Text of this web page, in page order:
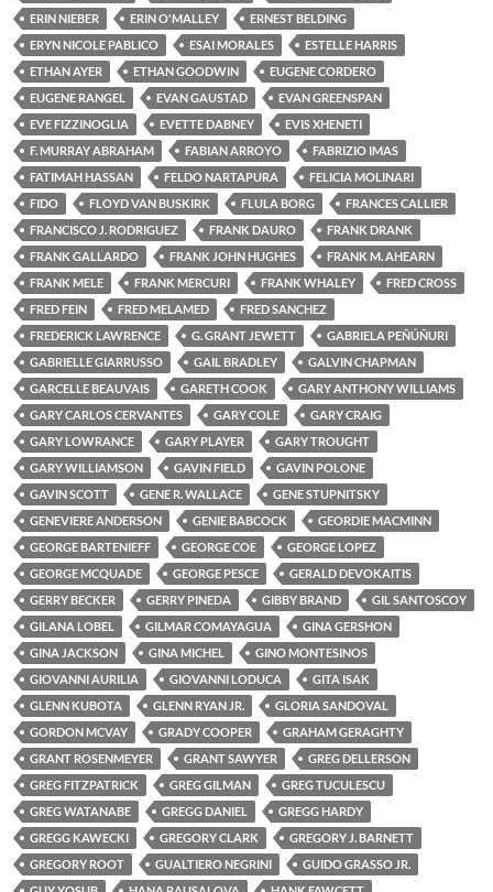
ERIN NIEBER
ERIN O'MALLEY
ERNEST BELDING
ERYN NICOLE PABLICO
ESAI MORALES
ESTELLE HARRIS
ETHAN AYER
ETHAN GOODWIN
EUGENE CORDERO
EUGENE RANGEL
EVAN GAUSTAD
EVAN GREENSPAN
EVE FIZZINOGLIA
EVETTE DABNEY
EVIS XHENETI
F. MURRAY ABRAHAM
FABIAN ARROYO
FABRIZIO IMAS
FATIMAH HASSAN
FELDO NARTAPURA
FELICIA MOLINARI
FIDO
FLOYD VAN BUSKIRK FLULA BORG
FRANCES CALLIER
FRANCISCO J. RODRIGUEZ
FRANK DAURO
FRANK DRANK
FRANK GALLARDO
FRANK JOHN HUGHES
FRANK M. AHEARN
FRANK MELE
FRANK MERCURI FRANK WHALEY
FRED CROSS
FRED FEIN
FRED MELAMED
FRED SANCHEZ
FREDERICK LAWRENCE
G. GRANT JEWETT
GABRIELA PEÑÚÑURI
GABRIELLE GIARRUSSO
GAIL BRADLEY
GALVIN CHAPMAN
GARCELLE BEAUVAIS
GARETH COOK
GARY ANTHONY WILLIAMS
GARY CARLOS CERVANTES
GARY COLE
GARY CRAIG
GARY LOWRANCE
GARY PLAYER
GARY TROUGHT
GARY WILLIAMSON
GAVIN FIELD
GAVIN POLONE
GAVIN SCOTT
GENE R. WALLACE
GENE STUPNITSKY
GENEVIERE ANDERSON
GENIE BABCOCK
GEORDIE MACMINN
GEORGE BARTENIEFF
GEORGE COE
GEORGE LOPEZ
GEORGE MCQUADE
GEORGE PESCE
GERALD DEVOKAITIS
GERRY BECKER
GERRY PINEDA GIBBY BRAND
GIL SANTOSCOY
GILANA LOBEL
GILMAR COMAYAGUA
GINA GERSHON
GINA JACKSON
GINA MICHEL
GINO MONTESINOS
GIOVANNI AURILIA
GIOVANNI LODUCA
GITA ISAK
GLENN KUBOTA
GLENN RYAN JR.
GLORIA SANDOVAL
GORDON MCVAY
GRADY COOPER
GRAHAM GERAGHTY
GRANT ROSENMEYER
GRANT SAWYER
GREG DELLERSON
GREG FITZPATRICK
GREG GILMAN
GREG TUCULESCU
GREG WATANABE
GREGG DANIEL
GREGG HARDY
GREGG KAWECKI
GREGORY CLARK
GREGORY J. BARNETT
GREGORY ROOT
GUALTIERO NEGRINI
GUIDO GRASSO JR.